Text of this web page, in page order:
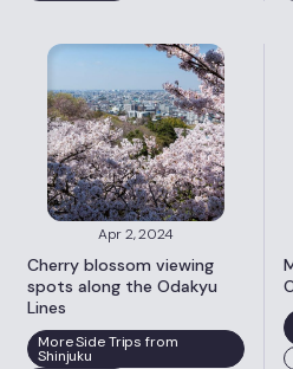
Apr 2, 2024
Cherry blossom viewing
spots along the Odakyu
Lines
More Side Trips from
Shinjuku